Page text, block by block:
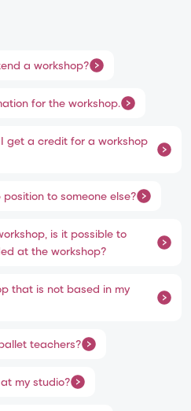
a workshop?
for the workshop.
get a credit for a workshop
to someone else?
is it possible to
at the workshop?
that is not based in my
teachers?
my studio?